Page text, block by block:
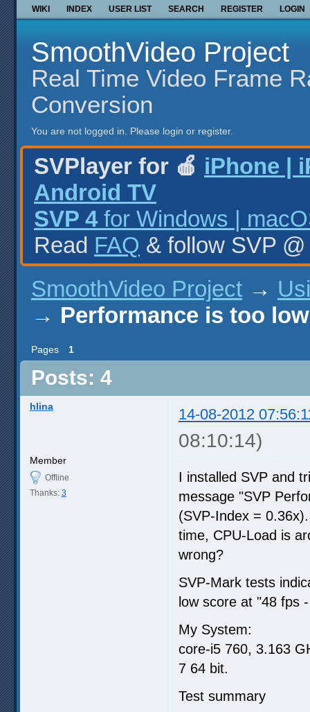
WIKI INDEX USER LIST SEARCH REGISTER LOGIN
SmoothVideo Project
Real Time Video Frame
Conversion
You are not logged in. Please login or register.
SVPlayer for 🍎 iPhone |
Android TV
SVP 4 for Windows |
Read FAQ & follow SVP
SmoothVideo Project →
→ Performance is too
Pages 1
Posts: 4
hlina 14-08-2012
08:10:14)
Member
Offline
Thanks: 3
I installed SVP and
message "SVP
(SVP-Index =
time, CPU-Load is
wrong?
SVP-Mark tests
low score at "48 fps
My System:
core-i5 760, 3.163
7 64 bit.
Test summary